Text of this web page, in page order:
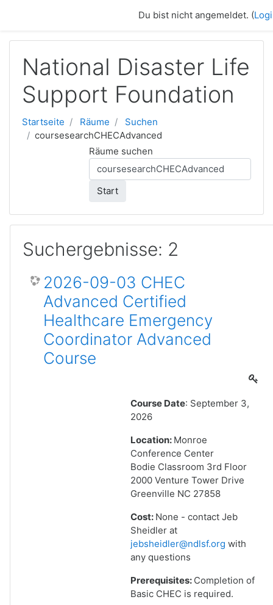
Du bist nicht angemeldet. (
National Disaster Life
Support Foundation
Startseite Räume
Suchen
coursesearchCHECAdvanced
Räume suchen
Start
Suchergebnisse: 2
2026-09-03 CHEC
Advanced Certified
Healthcare Emergency
Coordinator Advanced
Course
Course Date: September 3,
2026
Location: Monroe
Conference Center
Bodie Classroom 3rd Floor
2000 Venture Tower Drive
Greenville NC 27858
Cost: None - contact Jeb
Sheidler at
jebsheidler@ndlsf.org with
any questions
Prerequisites: Completion of
Basic CHEC is required.